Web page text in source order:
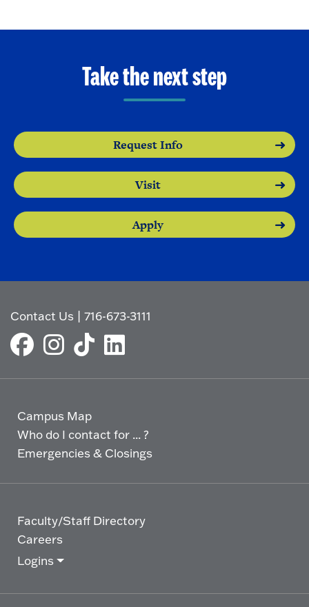
Take the next step
Request Info
Visit
Apply
Contact Us |716-673-3111
Campus Map
Who do I contact for ... ?
Emergencies & Closings
Faculty/Staff Directory
Careers
Logins